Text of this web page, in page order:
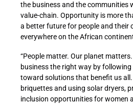
the business and the communities
value-chain. Opportunity is more
a better future for people and their
everywhere on the African
“People matter. Our planet
business the right way by
toward solutions that benefit us
briquettes and using solar dryers,
inclusion opportunities for women